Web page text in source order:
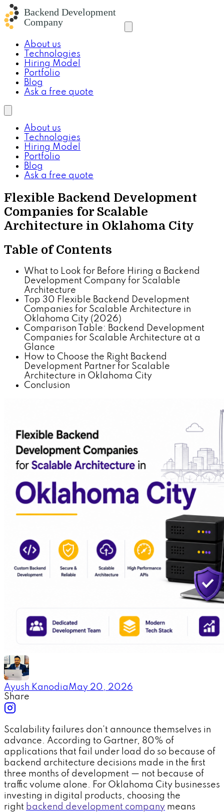
About us
Technologies
Hiring Model
Portfolio
Blog
Ask a free quote
About us
Technologies
Hiring Model
Portfolio
Blog
Ask a free quote
Flexible Backend Development
Companies for Scalable
Architecture in Oklahoma City
Table of Contents
What to Look for Before Hiring a Backend
Development Company for Scalable
Architecture
Top 30 Flexible Backend Development
Companies for Scalable Architecture in
Oklahoma City (2026)
Comparison Table: Backend Development
Companies for Scalable Architecture at a
Glance
How to Choose the Right Backend
Development Partner for Scalable
Architecture in Oklahoma City
Conclusion
Ayush KanodiaMay 20, 2026
Share
Scalability failures don't announce themselves in
advance. According to Gartner, 80% of
applications that fail under load do so because of
backend architecture decisions made in the first
three months of development — not because of
traffic volume alone. For Oklahoma City businesses
investing in digital products, choosing the
right backend development company means